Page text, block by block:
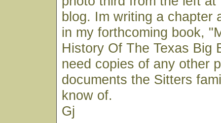
blog. Im writing a chapter
in my forthcoming book,
History Of The Texas Big
need copies of any other
documents the Sitters
know of.
Gj